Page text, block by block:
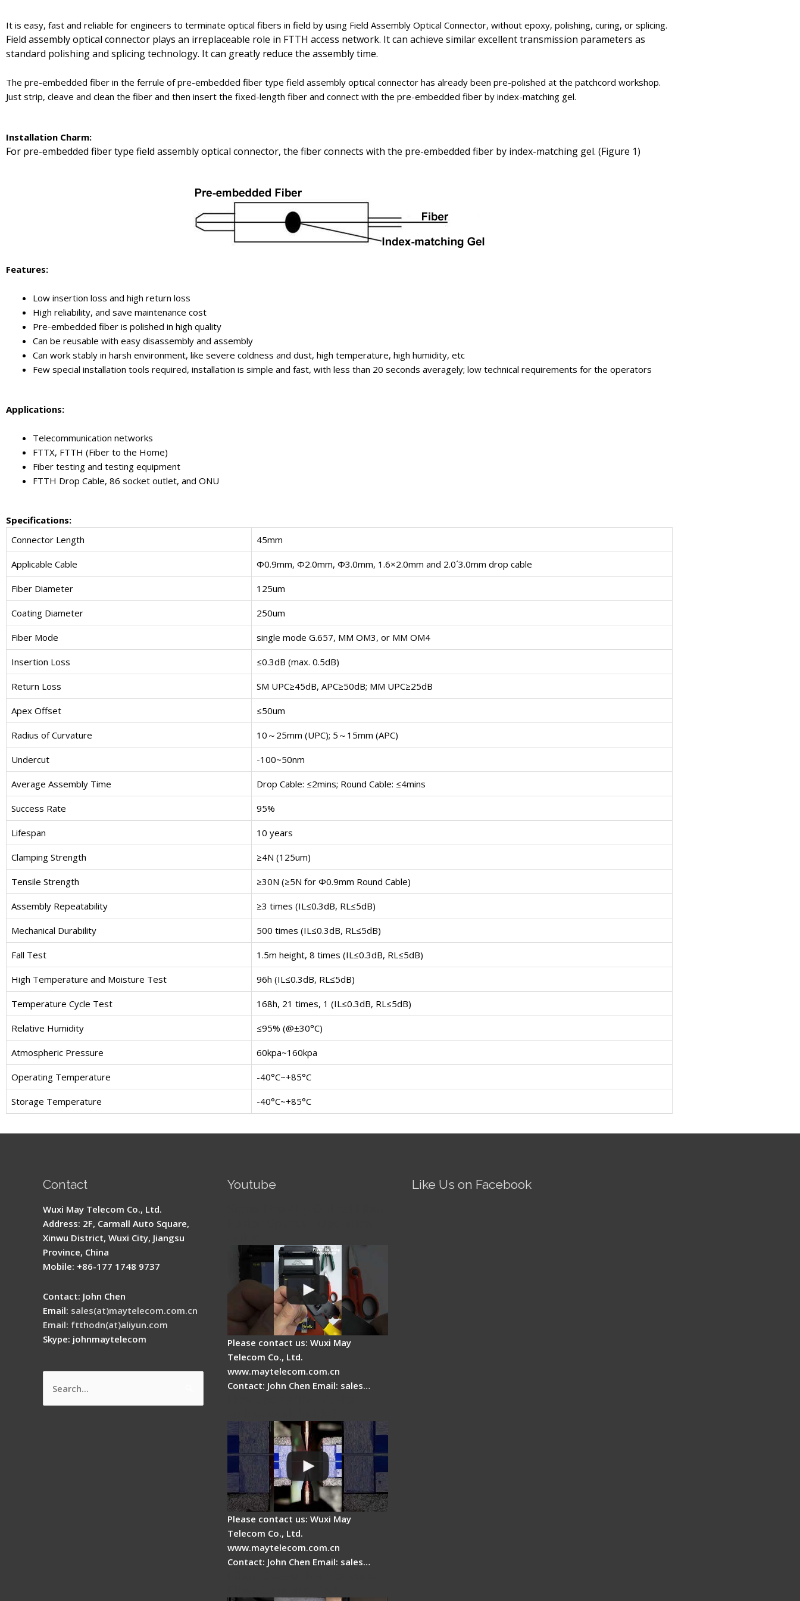
It is easy, fast and reliable for engineers to terminate optical fibers in field by using Field Assembly Optical Connector, without epoxy, polishing, curing, or splicing.
Field assembly optical connector plays an irreplaceable role in FTTH access network. It can achieve similar excellent transmission parameters as
standard polishing and splicing technology. It can greatly reduce the assembly time.
The pre-embedded fiber in the ferrule of pre-embedded fiber type field assembly optical connector has already been pre-polished at the patchcord workshop.
Just strip, cleave and clean the fiber and then insert the fixed-length fiber and connect with the pre-embedded fiber by index-matching gel.
Installation Charm:
For pre-embedded fiber type field assembly optical connector, the fiber connects with the pre-embedded fiber by index-matching gel. (Figure 1)
Features:
Low insertion loss and high return loss
High reliability, and save maintenance cost
Pre-embedded fiber is polished in high quality
Can be reusable with easy disassembly and assembly
Can work stably in harsh environment, like severe coldness and dust, high temperature, high humidity, etc
Few special installation tools required, installation is simple and fast, with less than 20 seconds averagely; low technical requirements for the operators
Applications:
Telecommunication networks
FTTX, FTTH (Fiber to the Home)
Fiber testing and testing equipment
FTTH Drop Cable, 86 socket outlet, and ONU
Specifications:
Connector Length
45mm
Applicable Cable Φ0.9mm, Φ2.0mm, Φ3.0mm, 1.6×2.0mm and 2.0´3.0mm drop cable
Fiber Diameter 125um
Coating Diameter 250um
Fiber Mode single mode G.657, MM OM3, or MM OM4
Insertion Loss ≤0.3dB (max. 0.5dB)
Return Loss SM UPC≥45dB, APC≥50dB; MM UPC≥25dB
Apex Offset ≤50um
Radius of Curvature 10～25mm (UPC); 5～15mm (APC)
Undercut -100~50nm
Average Assembly Time Drop Cable: ≤2mins; Round Cable: ≤4mins
Success Rate 95%
Lifespan 10 years
Clamping Strength ≥4N (125um)
Tensile Strength ≥30N (≥5N for Ф0.9mm Round Cable)
Assembly Repeatability ≥3 times (IL≤0.3dB, RL≤5dB)
Mechanical Durability 500 times (IL≤0.3dB, RL≤5dB)
Fall Test 1.5m height, 8 times (IL≤0.3dB, RL≤5dB)
High Temperature and Moisture Test 96h (IL≤0.3dB, RL≤5dB)
Temperature Cycle Test 168h, 21 times, 1 (IL≤0.3dB, RL≤5dB)
Relative Humidity ≤95% (@±30°C)
Atmospheric Pressure 60kpa~160kpa
Operating Temperature -40°C~+85°C
Storage Temperature -40°C~+85°C
Contact
Wuxi May Telecom Co., Ltd.
Address: 2F, Carmall Auto Square,
Xinwu District, Wuxi City, Jiangsu
Province, China
Mobile: +86-177 1748 9737
Contact: John Chen
Email: sales(at)maytelecom.com.cn
Email: ftthodn(at)aliyun.com
Skype: johnmaytelecom
Search
for:
Youtube
Please contact us: Wuxi May
Telecom Co., Ltd.
www.maytelecom.com.cn
Contact: John Chen Email: sales…
Please contact us: Wuxi May
Telecom Co., Ltd.
www.maytelecom.com.cn
Contact: John Chen Email: sales…
Like Us on Facebook